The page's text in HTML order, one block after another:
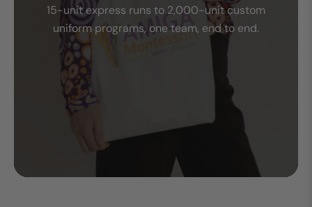
15-unit express runs to 2,000-unit custom
uniform programs, one team, end to end.